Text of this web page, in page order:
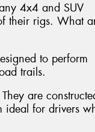
4x4 and SUV
their rigs. What
to perform
trails.
are
ideal for drivers